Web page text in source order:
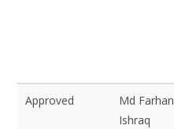
Approved
Md Farhan
Ishraq